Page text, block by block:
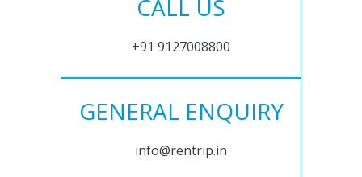
CALL US
+91 9127008800
GENERAL ENQUIRY
info@rentrip.in